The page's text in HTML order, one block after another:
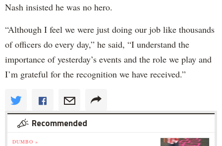
Nash insisted he was no hero.
“Although I feel we were just doing our job like thousands
of officers do every day,” he said, “I understand the
importance of yesterday’s events and the role we play and
I’m grateful for the recognition we have received.”
Recommended
DUMBO »